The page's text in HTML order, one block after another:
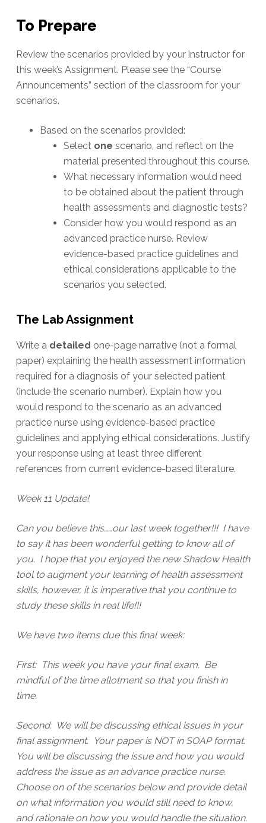
To Prepare
Review the scenarios provided by your instructor for
this week’s Assignment. Please see the “Course
Announcements” section of the classroom for your
scenarios.
Based on the scenarios provided:
Select one scenario, and reflect on the
material presented throughout this course.
What necessary information would need
to be obtained about the patient through
health assessments and diagnostic tests?
Consider how you would respond as an
advanced practice nurse. Review
evidence-based practice guidelines and
ethical considerations applicable to the
scenarios you selected.
The Lab Assignment
Write adetailed one-page narrative (not a formal
paper) explaining the health assessment information
required for a diagnosis of your selected patient
(include the scenario number). Explain how you
would respond to the scenario as an advanced
practice nurse using evidence-based practice
guidelines and applying ethical considerations. Justify
your response using at least three different
references from current evidence-based literature.
Week 11 Update!
Can you believe this……our last week together!!! I have
to say it has been wonderful getting to know all of
you. I hope that you enjoyed the new Shadow Health
tool to augment your learning of health assessment
skills, however, it is imperative that you continue to
study these skills in real life!!!
We have two items due this final week:
First: This week you have your final exam. Be
mindful of the time allotment so that you finish in
time.
Second: We will be discussing ethical issues in your
final assignment. Your paper is NOT in SOAP format.
You will be discussing the issue and how you would
address the issue as an advance practice nurse.
Choose on of the scenarios below and provide detail
on what information you would still need to know,
and rationale on how you would handle the situation.